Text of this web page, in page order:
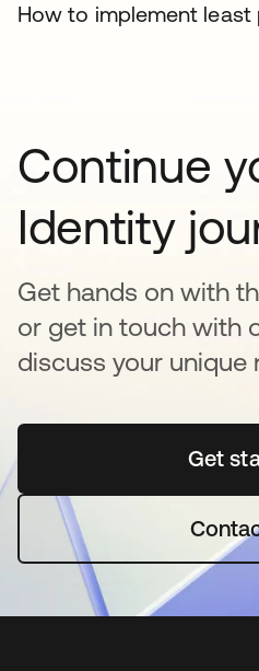
How to implement
Continue
Identity
Get hands on with
or get in touch with
discuss your unique
Get